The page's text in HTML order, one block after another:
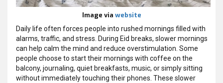
Image via website
Daily life often forces people into rushed mornings filled with
alarms, traffic, and stress. During Eid breaks, slower mornings
can help calm the mind and reduce overstimulation. Some
people choose to start their mornings with coffee on the
balcony, journaling, quiet breakfasts, music, or simply sitting
without immediately touching their phones. These slower